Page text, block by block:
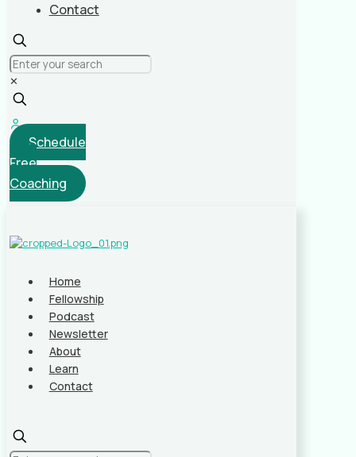
Contact
✕
Schedule
Free
Coaching
Home
Fellowship
Podcast
Newsletter
About
Learn
Contact